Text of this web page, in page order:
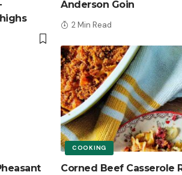
Anderson Goin
2 Min Read
COOKING
Corned Beef Casserole